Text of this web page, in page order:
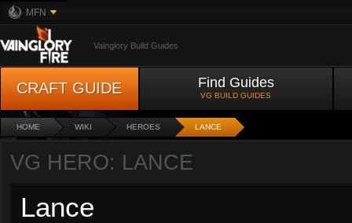
MFN
Vainglory Build Guides
CRAFT GUIDE Find Guides
VG BUILD GUIDES
HOME WIKI HEROES LANCE
VG HERO: LANCE
Lance